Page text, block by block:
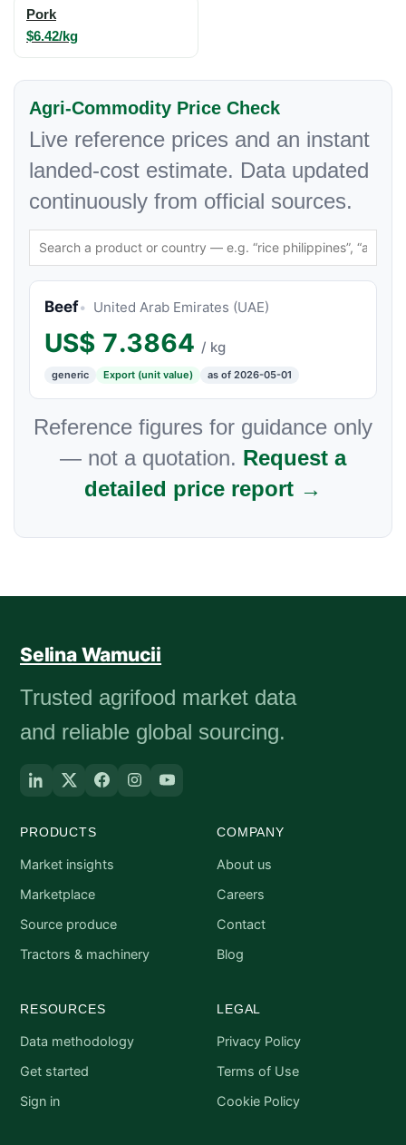
Pork
$6.42/kg
Agri-Commodity Price Check
Live reference prices and an instant
landed-cost estimate. Data updated
continuously from official sources.
Beef United Arab Emirates (UAE)
US$ 7.3864 / kg
generic Export (unit value) as of 2026-05-01
Reference figures for guidance only
— not a quotation. Request a
detailed price report →
Selina Wamucii
Trusted agrifood market data
and reliable global sourcing.
PRODUCTS
Market insights
Marketplace
Source produce
Tractors & machinery
COMPANY
About us
Careers
Contact
Blog
RESOURCES
Data methodology
Get started
Sign in
LEGAL
Privacy Policy
Terms of Use
Cookie Policy